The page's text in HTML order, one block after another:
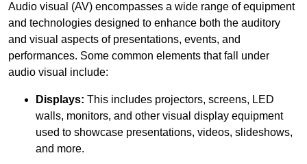
Audio visual (AV) encompasses a wide range of equipment
and technologies designed to enhance both the auditory
and visual aspects of presentations, events, and
performances. Some common elements that fall under
audio visual include:
Displays: This includes projectors, screens, LED
walls, monitors, and other visual display equipment
used to showcase presentations, videos, slideshows,
and more.